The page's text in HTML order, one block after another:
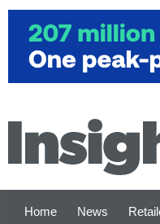
Home News